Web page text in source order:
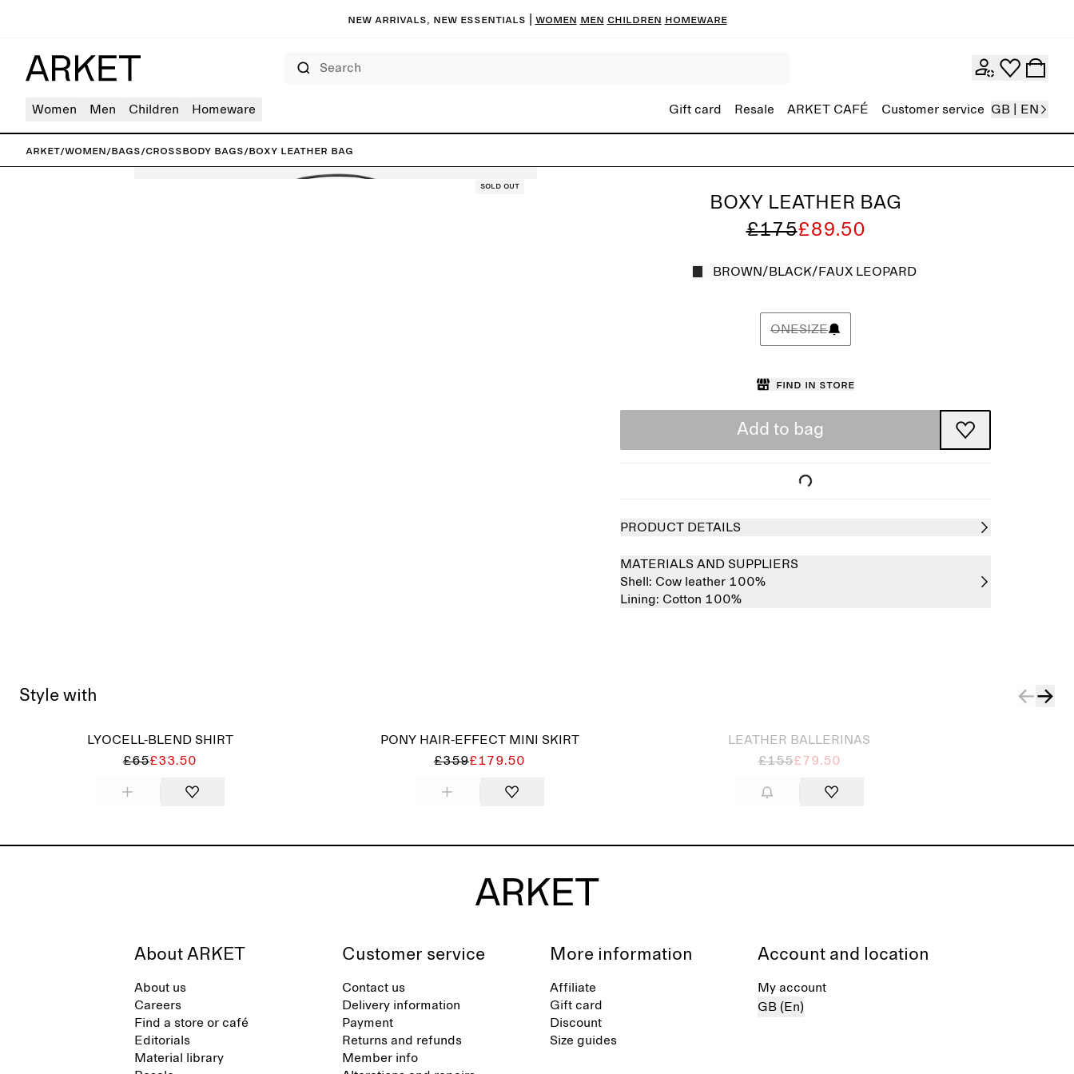
New arrivals, new essentials | Women Men Children Homeware
Women Men Children Homeware Gift card Resale ARKET CAFÉ Customer service GB | EN
ARKET/Women/Bags/Crossbody bags/Boxy Leather Bag
Sold out
BOXY LEATHER BAG
£175£89.50
BROWN/BLACK/FAUX LEOPARD
ONESIZE
Find in store
Add to bag
PRODUCT DETAILS
MATERIALS AND SUPPLIERS
Shell: Cow leather 100%
Lining: Cotton 100%
Style with
LYOCELL-BLEND SHIRT
£65£33.50
PONY HAIR-EFFECT MINI SKIRT
£359£179.50
LEATHER BALLERINAS
£155£79.50
About ARKET
About us
Careers
Find a store or café
Editorials
Material library
Customer service
Contact us
Delivery information
Payment
Returns and refunds
Member info
More information
Affiliate
Gift card
Discount
Size guides
Account and location
My account
GB (En)